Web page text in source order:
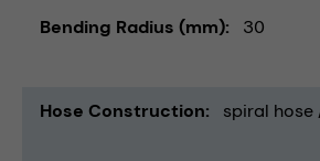
Bending Radius (mm) 30
Hose Construction spiral